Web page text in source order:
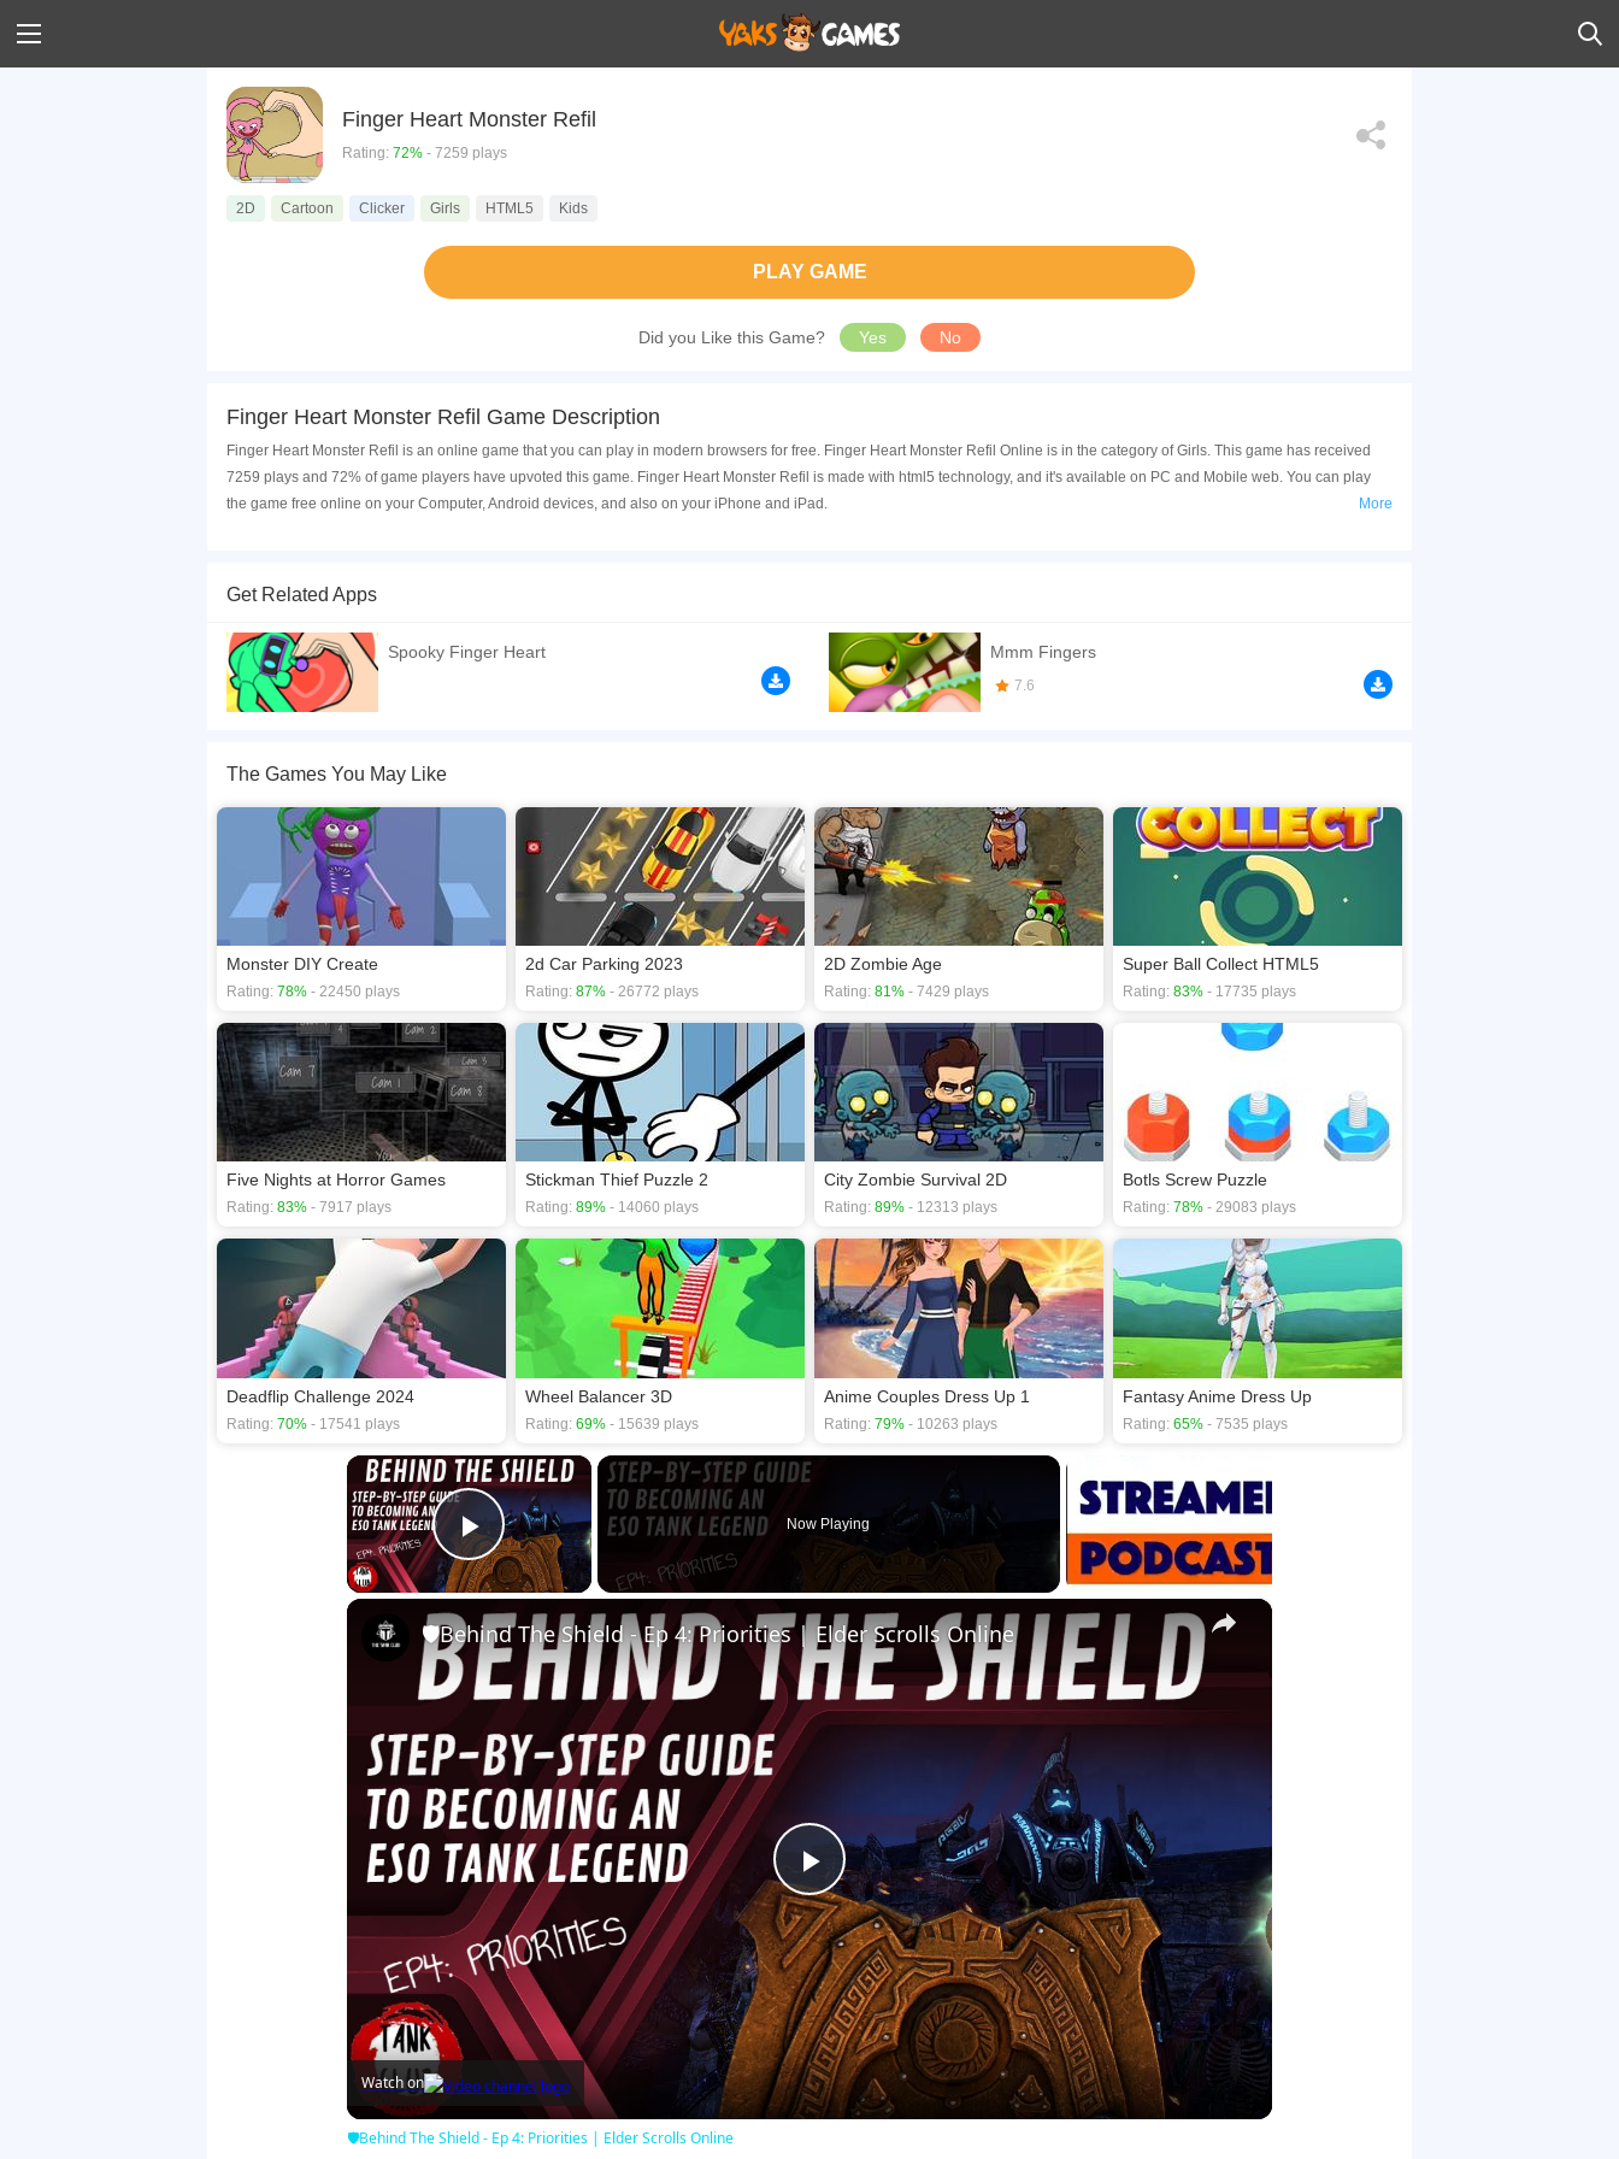
Finger Heart Monster Refil
Rating: 72% - 7259 plays
2D Cartoon Clicker Girls HTML5 Kids
PLAY GAME
Did you Like this Game? Yes No
Finger Heart Monster Refil Game Description
Finger Heart Monster Refil is an online game that you can play in modern browsers for free. Finger Heart Monster Refil Online is in the category of Girls. This game has received
7259 plays and 72% of game players have upvoted this game. Finger Heart Monster Refil is made with html5 technology, and it's available on PC and Mobile web. You can play
the game free online on your Computer, Android devices, and also on your iPhone and iPad.
enjoyment and gratification. Heres how to play: choose the correct shape or draw the right line, then drag the shape into the designated space and adjust the monster to fit. Keep
an eye on the countdown timer. Website Developer
If you want a better gaming experience, you can play the game in Full-Screen mode. The game can be played free online in your browsers, no download required! Did you enjoy
playing this game? then check out our
Girls games,HTML5 games,
More
Get Related Apps
Spooky Finger Heart Mmm Fingers
7.6
The Games You May Like
Monster DIY Create
Rating: 78% - 22450 plays
2d Car Parking 2023
Rating: 87% - 26772 plays
2D Zombie Age
Rating: 81% - 7429 plays
Super Ball Collect HTML5
Rating: 83% - 17735 plays
Five Nights at Horror Games
Rating: 83% - 7917 plays
Stickman Thief Puzzle 2
Rating: 89% - 14060 plays
City Zombie Survival 2D
Rating: 89% - 12313 plays
Botls Screw Puzzle
Rating: 78% - 29083 plays
Deadflip Challenge 2024
Rating: 70% - 17541 plays
Wheel Balancer 3D
Rating: 69% - 15639 plays
Anime Couples Dress Up 1
Rating: 79% - 10263 plays
Fantasy Anime Dress Up
Rating: 65% - 7535 plays
×
Play Video
Now Playing
×
Play
Video
🛡Behind The Shield - Ep 4: Priorities | Elder Scrolls Online
Watch on
🛡Behind The Shield - Ep 4: Priorities | Elder Scrolls Online